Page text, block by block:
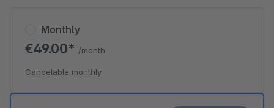
Monthly
€49.00* /month
Cancelable monthly